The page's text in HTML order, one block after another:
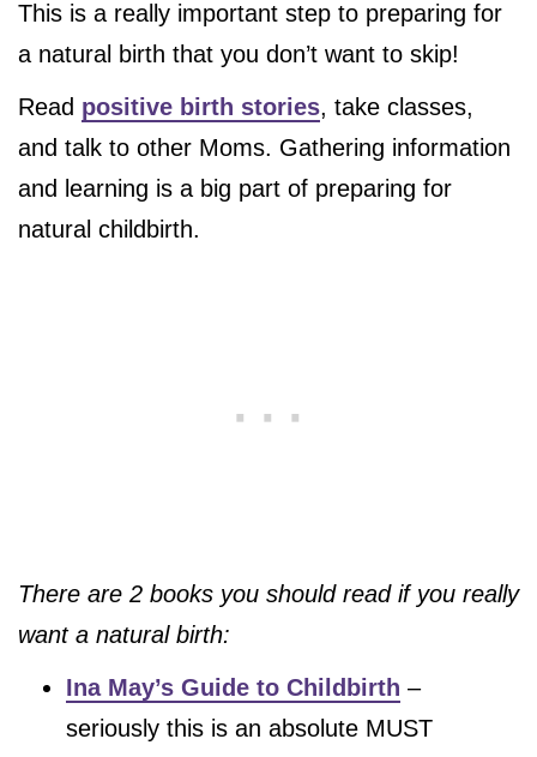
This is a really important step to preparing for
a natural birth that you don’t want to skip!
Read positive birth stories, take classes,
and talk to other Moms. Gathering information
and learning is a big part of preparing for
natural childbirth.
There are 2 books you should read if you really
want a natural birth:
Ina May’s Guide to Childbirth –
seriously this is an absolute MUST